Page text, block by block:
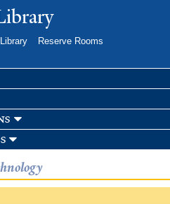
Reserve Rooms